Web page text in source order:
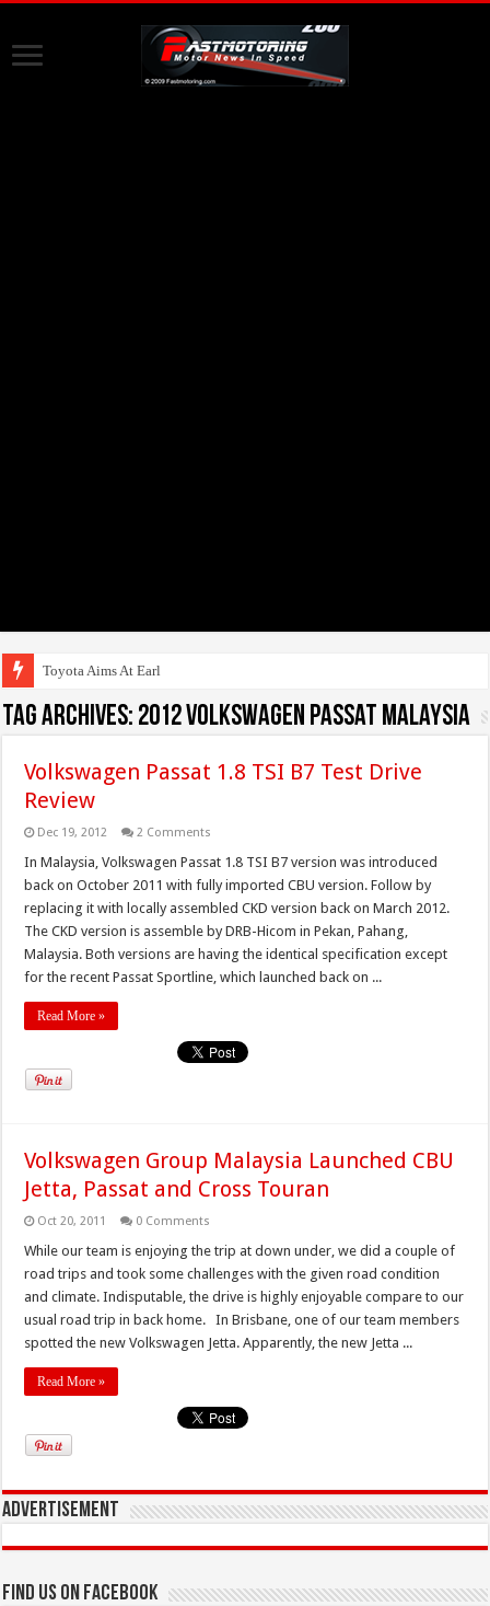
Toyota Aims At Early 2020s
Tag Archives: 2012 Volkswagen Passat Malaysia
Volkswagen Passat 1.8 TSI B7 Test Drive
Review
Dec 19, 2012 2 Comments
In Malaysia, Volkswagen Passat 1.8 TSI B7 version was introduced
back on October 2011 with fully imported CBU version. Follow by
replacing it with locally assembled CKD version back on March 2012.
The CKD version is assemble by DRB-Hicom in Pekan, Pahang,
Malaysia. Both versions are having the identical specification except
for the recent Passat Sportline, which launched back on ...
Read More »
Volkswagen Group Malaysia Launched CBU
Jetta, Passat and Cross Touran
Oct 20, 2011 0 Comments
While our team is enjoying the trip at down under, we did a couple of
road trips and took some challenges with the given road condition
and climate. Indisputable, the drive is highly enjoyable compare to our
usual road trip in back home. In Brisbane, one of our team members
spotted the new Volkswagen Jetta. Apparently, the new Jetta ...
Read More »
Advertisement
Find us on Facebook